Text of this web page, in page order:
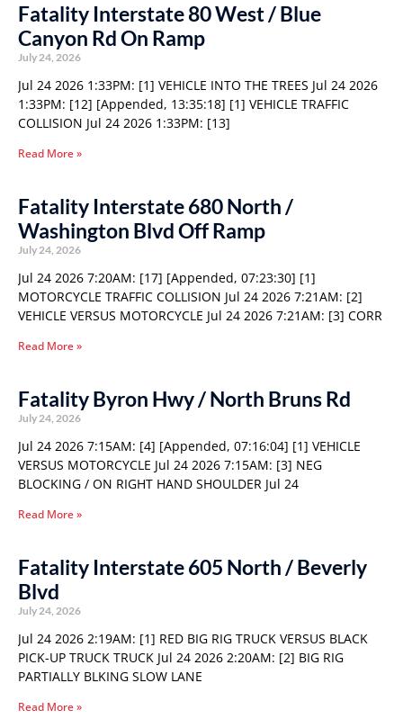
Fatality Interstate 80 West / Blue
Canyon Rd On Ramp
July 24, 2026
Jul 24 2026 1:33PM: [1] VEHICLE INTO THE TREES Jul 24 2026
1:33PM: [12] [Appended, 13:35:18] [1] VEHICLE TRAFFIC
COLLISION Jul 24 2026 1:33PM: [13]
Read More »
Fatality Interstate 680 North /
Washington Blvd Off Ramp
July 24, 2026
Jul 24 2026 7:20AM: [17] [Appended, 07:23:30] [1]
MOTORCYCLE TRAFFIC COLLISION Jul 24 2026 7:21AM: [2]
VEHICLE VERSUS MOTORCYCLE Jul 24 2026 7:21AM: [3] CORR
Read More »
Fatality Byron Hwy / North Bruns Rd
July 24, 2026
Jul 24 2026 7:15AM: [4] [Appended, 07:16:04] [1] VEHICLE
VERSUS MOTORCYCLE Jul 24 2026 7:15AM: [3] NEG
BLOCKING / ON RIGHT HAND SHOULDER Jul 24
Read More »
Fatality Interstate 605 North / Beverly
Blvd
July 24, 2026
Jul 24 2026 2:19AM: [1] RED BIG RIG TRUCK VERSUS BLACK
PICK-UP TRUCK TRUCK Jul 24 2026 2:20AM: [2] BIG RIG
PARTIALLY BLKING SLOW LANE
Read More »